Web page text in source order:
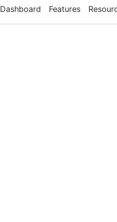
Dashboard Features